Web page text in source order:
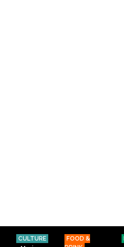
CULTURE
FOOD &